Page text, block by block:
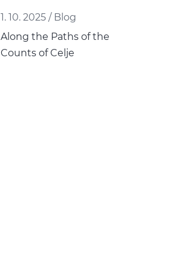
1. 10. 2025 / Blog
Along the Paths of the
Counts of Celje